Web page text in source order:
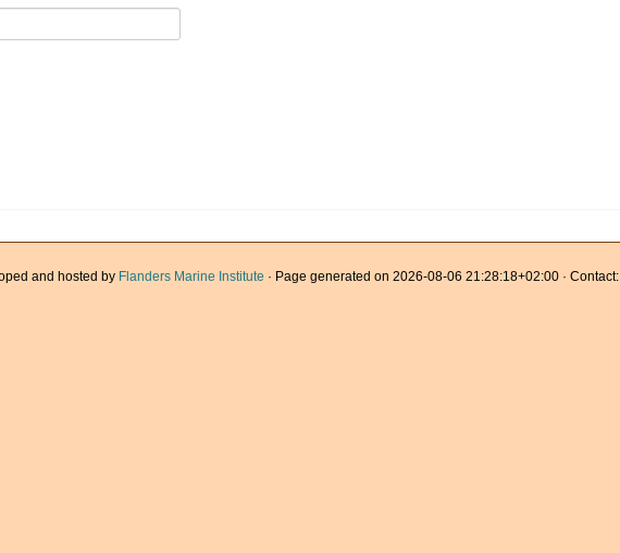
and hosted by Flanders Marine Institute · Page generated on 2026-08-06 21:28:18+02:00 · Contact: